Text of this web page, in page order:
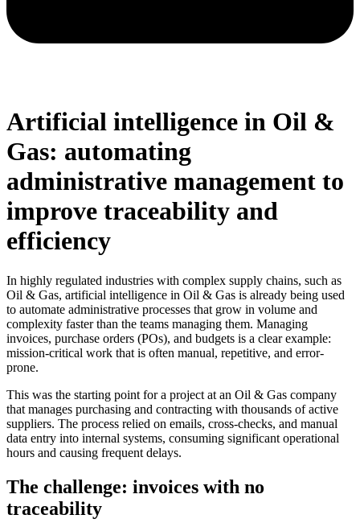
Artificial intelligence in Oil &
Gas: automating
administrative management to
improve traceability and
efficiency
In highly regulated industries with complex supply chains, such as
Oil & Gas, artificial intelligence in Oil & Gas is already being used
to automate administrative processes that grow in volume and
complexity faster than the teams managing them. Managing
invoices, purchase orders (POs), and budgets is a clear example:
mission-critical work that is often manual, repetitive, and error-
prone.
This was the starting point for a project at an Oil & Gas company
that manages purchasing and contracting with thousands of active
suppliers. The process relied on emails, cross-checks, and manual
data entry into internal systems, consuming significant operational
hours and causing frequent delays.
The challenge: invoices with no
traceability